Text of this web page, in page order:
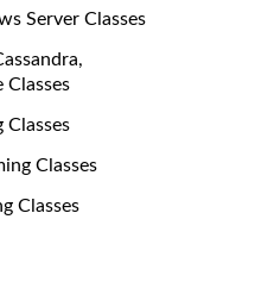
Server Classes
Classes
Classes
Classes
Classes